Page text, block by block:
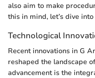
also aim to make
this in mind, let’s dive
Technological
Recent innovations in G
reshaped the landscape
advancement is the